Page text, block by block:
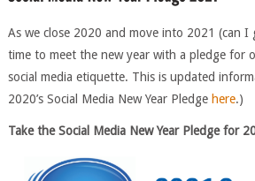
As we close 2020 and move into 2021 (can I
time to meet the new year with a pledge for
social media etiquette. This is updated
2020’s Social Media New Year Pledge here.)
Take the Social Media New Year Pledge for